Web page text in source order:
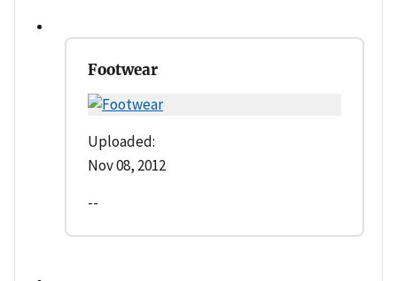
Footwear
Uploaded:
Nov 08, 2012
--